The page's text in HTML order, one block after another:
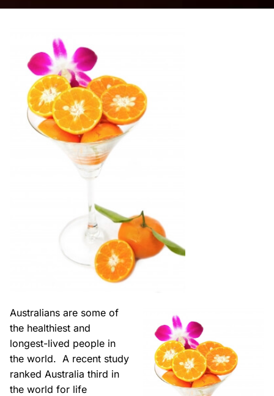
Australians are some of
the healthiest and
longest-lived people in
the world. A recent study
ranked Australia third in
the world for life